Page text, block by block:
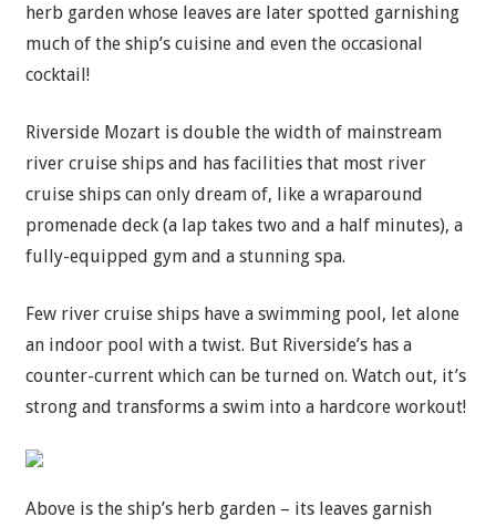
herb garden whose leaves are later spotted garnishing
much of the ship’s cuisine and even the occasional
cocktail!
Riverside Mozart is double the width of mainstream
river cruise ships and has facilities that most river
cruise ships can only dream of, like a wraparound
promenade deck (a lap takes two and a half minutes), a
fully-equipped gym and a stunning spa.
Few river cruise ships have a swimming pool, let alone
an indoor pool with a twist. But Riverside’s has a
counter-current which can be turned on. Watch out, it’s
strong and transforms a swim into a hardcore workout!
Above is the ship’s herb garden – its leaves garnish